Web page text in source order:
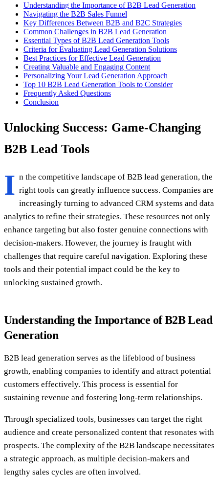
Understanding the Importance of B2B Lead Generation
Navigating the B2B Sales Funnel
Key Differences Between B2B and B2C Strategies
Common Challenges in B2B Lead Generation
Essential Types of B2B Lead Generation Tools
Criteria for Evaluating Lead Generation Solutions
Best Practices for Effective Lead Generation
Creating Valuable and Engaging Content
Personalizing Your Lead Generation Approach
Top 10 B2B Lead Generation Tools to Consider
Frequently Asked Questions
Conclusion
Unlocking Success: Game-Changing
B2B Lead Tools
I n the competitive landscape of B2B lead generation, the
right tools can greatly influence success. Companies are
increasingly turning to advanced CRM systems and data
analytics to refine their strategies. These resources not only
enhance targeting but also foster genuine connections with
decision-makers. However, the journey is fraught with
challenges that require careful navigation. Exploring these
tools and their potential impact could be the key to
unlocking sustained growth.
Understanding the Importance of B2B Lead
Generation
B2B lead generation serves as the lifeblood of business
growth, enabling companies to identify and attract potential
customers effectively. This process is essential for
sustaining revenue and fostering long-term relationships.
Through specialized tools, businesses can target the right
audience and create personalized content that resonates with
prospects. The complexity of the B2B landscape necessitates
a strategic approach, as multiple decision-makers and
lengthy sales cycles are often involved.